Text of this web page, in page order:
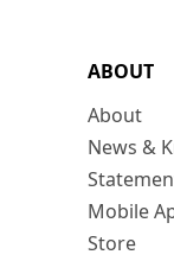
ABOUT
About
News &
Mobile
Store